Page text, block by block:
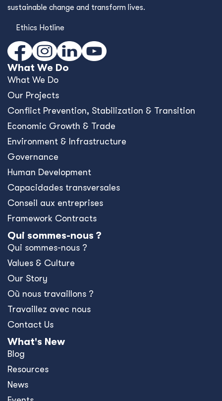
sustainable change and transform lives.
Ethics Hotline
What We Do
What We Do
Our Projects
Conﬂict Prevention, Stabilization & Transition
Economic Growth & Trade
Environment & Infrastructure
Governance
Human Development
Capacidades transversales
Conseil aux entreprises
Framework Contracts
Qui sommes-nous ?
Qui sommes-nous ?
Values & Culture
Our Story
Où nous travaillons ?
Travaillez avec nous
Contact Us
What's New
Blog
Resources
News